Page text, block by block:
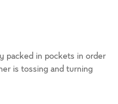
packed in pockets in order
is tossing and turning